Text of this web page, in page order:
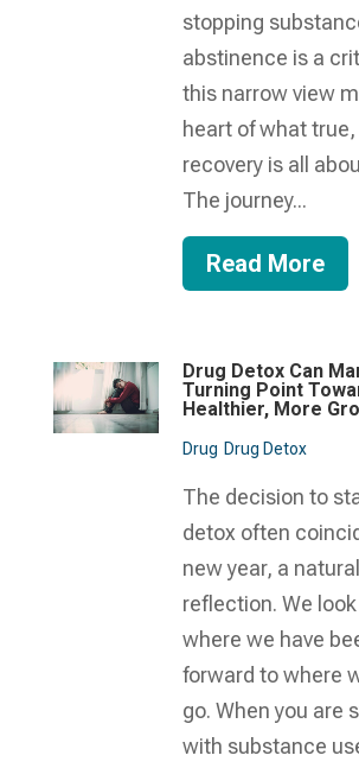
stopping
abstinence is a
this narrow view
heart of what
recovery is all
The journey...
Read More
Drug Detox Can
Turning Point
Healthier, More
Drug Drug Detox
The decision to
detox often
new year, a
reflection. We
where we have
forward to where
go. When you are
with substance